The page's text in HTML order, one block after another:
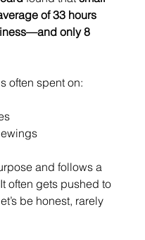
of 33 hours
only 8
often spent on:
and follows a
often gets pushed to
be honest, rarely